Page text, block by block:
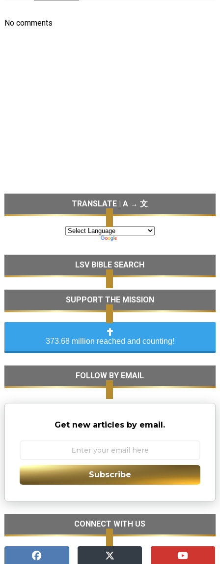
No comments
TRANSLATE | A → 文
LSV BIBLE SEARCH
SUPPORT THE MISSION
373.68 million reached and counting!
FOLLOW BY EMAIL
Get new articles by email.
Subscribe
CONNECT WITH US